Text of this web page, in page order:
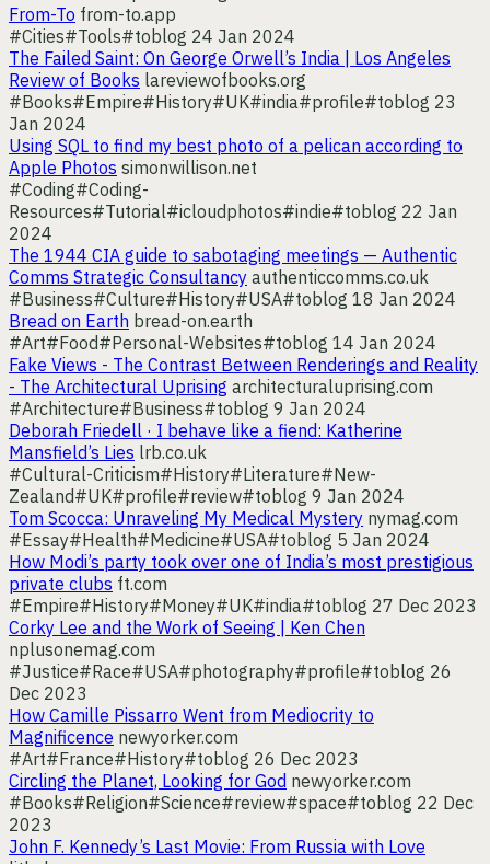
From-To from-to.app
#Cities#Tools#toblog 24 Jan 2024
The Failed Saint: On George Orwell’s India | Los Angeles
Review of Books lareviewofbooks.org
#Books#Empire#History#UK#india#profile#toblog 23
Jan 2024
Using SQL to find my best photo of a pelican according to
Apple Photos simonwillison.net
#Coding#Coding-
Resources#Tutorial#icloudphotos#indie#toblog 22 Jan
2024
The 1944 CIA guide to sabotaging meetings — Authentic
Comms Strategic Consultancy authenticcomms.co.uk
#Business#Culture#History#USA#toblog 18 Jan 2024
Bread on Earth bread-on.earth
#Art#Food#Personal-Websites#toblog 14 Jan 2024
Fake Views - The Contrast Between Renderings and Reality
- The Architectural Uprising architecturaluprising.com
#Architecture#Business#toblog 9 Jan 2024
Deborah Friedell · I behave like a fiend: Katherine
Mansfield’s Lies lrb.co.uk
#Cultural-Criticism#History#Literature#New-
Zealand#UK#profile#review#toblog 9 Jan 2024
Tom Scocca: Unraveling My Medical Mystery nymag.com
#Essay#Health#Medicine#USA#toblog 5 Jan 2024
How Modi’s party took over one of India’s most prestigious
private clubs ft.com
#Empire#History#Money#UK#india#toblog 27 Dec 2023
Corky Lee and the Work of Seeing | Ken Chen
nplusonemag.com
#Justice#Race#USA#photography#profile#toblog 26
Dec 2023
How Camille Pissarro Went from Mediocrity to
Magnificence newyorker.com
#Art#France#History#toblog 26 Dec 2023
Circling the Planet, Looking for God newyorker.com
#Books#Religion#Science#review#space#toblog 22 Dec
2023
John F. Kennedy’s Last Movie: From Russia with Love